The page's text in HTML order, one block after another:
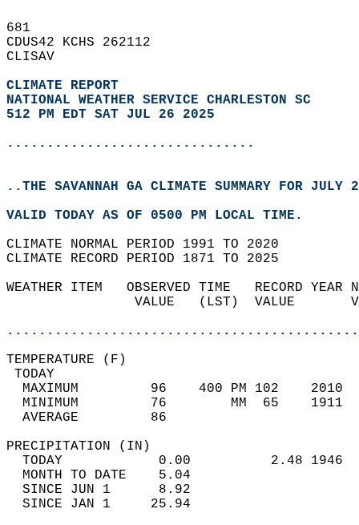
681
CDUS42 KCHS 262112
CLISAV
CLIMATE REPORT
NATIONAL WEATHER SERVICE CHARLESTON SC
512 PM EDT SAT JUL 26 2025
...............................
..THE SAVANNAH GA CLIMATE SUMMARY FOR JULY
VALID TODAY AS OF 0500 PM LOCAL TIME.
CLIMATE NORMAL PERIOD 1991 TO 2020
CLIMATE RECORD PERIOD 1871 TO 2025
WEATHER ITEM   OBSERVED TIME   RECORD
VALUE   (LST)  VALUE
MAXIMUM         96    400 PM 102
MINIMUM         76        MM  65
AVERAGE         86
TODAY            0.00          2.48
MONTH TO DATE    5.04
SINCE JUN 1      8.92
SINCE JAN 1     25.94